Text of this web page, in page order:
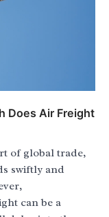
Does Air Freight
of global trade,
swiftly and
can be a